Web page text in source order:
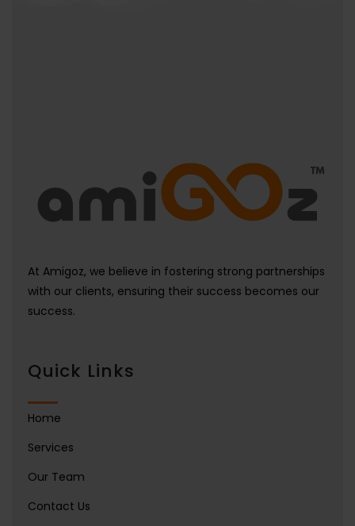
At Amigoz, we believe in fostering strong partnerships
with our clients, ensuring their success becomes our
success.
Quick Links
Home
Services
Our Team
Contact Us